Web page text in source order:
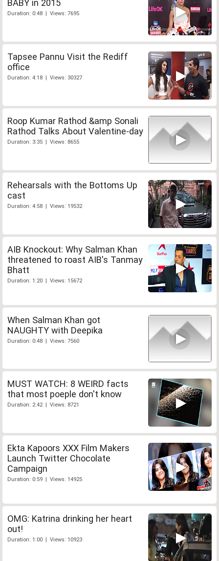
BABY in 2015
Duration: 0:48 | Views: 7695
Tapsee Pannu Visit the Rediff
office
Duration: 4:18 | Views: 30327
Roop Kumar Rathod &amp Sonali
Rathod Talks About Valentine-day
Duration: 3:35 | Views: 8655
Rehearsals with the Bottoms Up
cast
Duration: 4:58 | Views: 19532
AIB Knockout: Why Salman Khan
threatened to roast AIB's Tanmay
Bhatt
Duration: 1:20 | Views: 15672
When Salman Khan got
NAUGHTY with Deepika
Duration: 0:48 | Views: 7560
MUST WATCH: 8 WEIRD facts
that most poeple don't know
Duration: 2:42 | Views: 8721
Ekta Kapoors XXX Film Makers
Launch Twitter Chocolate
Campaign
Duration: 0:59 | Views: 14925
OMG: Katrina drinking her heart
out!
Duration: 1:00 | Views: 10923